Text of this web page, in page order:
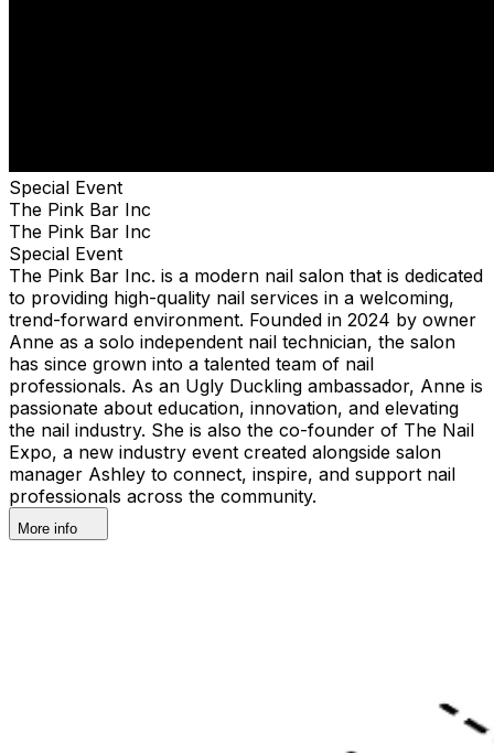
Special Event
The Pink Bar Inc
The Pink Bar Inc
Special Event
The Pink Bar Inc. is a modern nail salon that is dedicated
to providing high-quality nail services in a welcoming,
trend-forward environment. Founded in 2024 by owner
Anne as a solo independent nail technician, the salon
has since grown into a talented team of nail
professionals. As an Ugly Duckling ambassador, Anne is
passionate about education, innovation, and elevating
the nail industry. She is also the co-founder of The Nail
Expo, a new industry event created alongside salon
manager Ashley to connect, inspire, and support nail
professionals across the community.
More info